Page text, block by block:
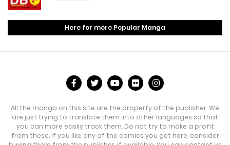
Here for more Popular Manga
All the manga on this site are the property of the publisher. We
are just trying to translate them into other languages so that
you can more easily track them. Do not try to make a profit
from these. If you like any of the comics you get here, consider